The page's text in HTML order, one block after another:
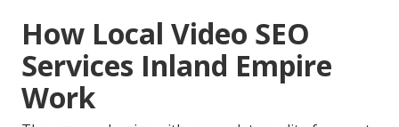
How Local Video SEO
Services Inland Empire
Work